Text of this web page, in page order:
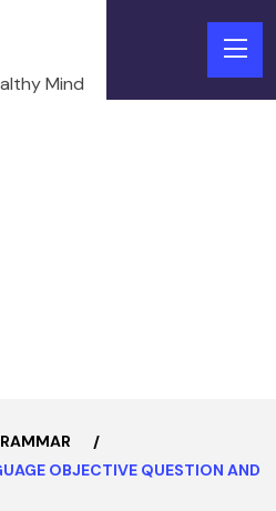
Mind
OBJECTIVE QUESTION AND